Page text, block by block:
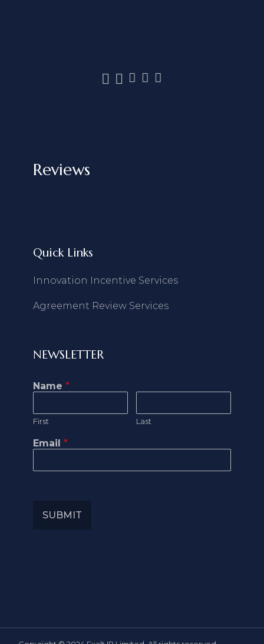
Reviews
Quick Links
Innovation Incentive Services
Agreement Review Services
NEWSLETTER
Name*
First Last
Email*
SUBMIT